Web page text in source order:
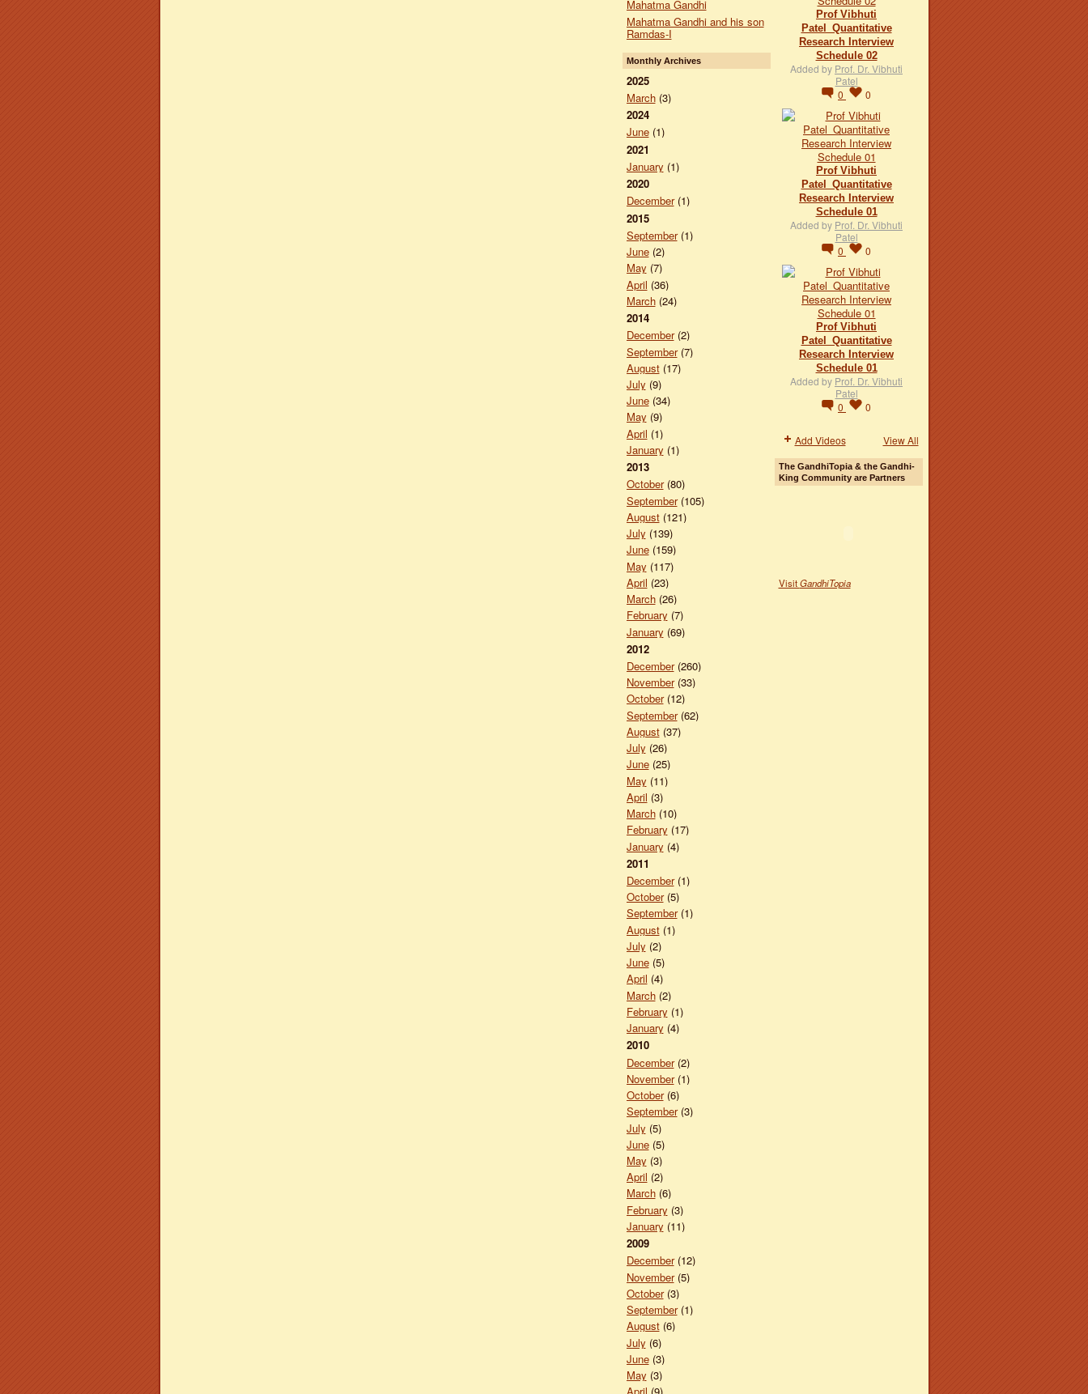
Mahatma Gandhi
Mahatma Gandhi and his son
Ramdas-I
Monthly Archives
2025
March(3)
2024
June(1)
2021
January (1)
2020
December(1)
2015
September(1)
June(2)
May (7)
April (36)
March(24)
2014
December(2)
September(7)
August(17)
July (9)
June(34)
May (9)
April (1)
January (1)
2013
October(80)
September(105)
August(121)
July (139)
June(159)
May (117)
April (23)
March(26)
February (7)
January (69)
2012
December(260)
November(33)
October(12)
September(62)
August(37)
July (26)
June(25)
May (11)
April (3)
March(10)
February (17)
January (4)
2011
December(1)
October(5)
September(1)
August(1)
July (2)
June(5)
April (4)
March(2)
February (1)
January (4)
2010
December(2)
November(1)
October(6)
September(3)
July (5)
June(5)
May (3)
April (2)
March(6)
February (3)
January (11)
2009
December(12)
November(5)
October(3)
September(1)
August(6)
July (6)
June(3)
May (3)
Prof Vibhuti
Patel_Quantitative
Research Interview
Schedule 02
Added by Prof. Dr. Vibhuti
Patel
0
0
Prof Vibhuti
Patel_Quantitative
Research Interview
Schedule 01
Added by Prof. Dr. Vibhuti
Patel
0
0
Prof Vibhuti
Patel_Quantitative
Research Interview
Schedule 01
Added by Prof. Dr. Vibhuti
Patel
0
0
Add Videos View All
The GandhiTopia & the Gandhi-
King Community are Partners
VisitGandhiTopia